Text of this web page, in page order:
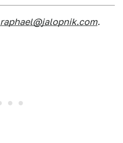
raphael@jalopnik.com.